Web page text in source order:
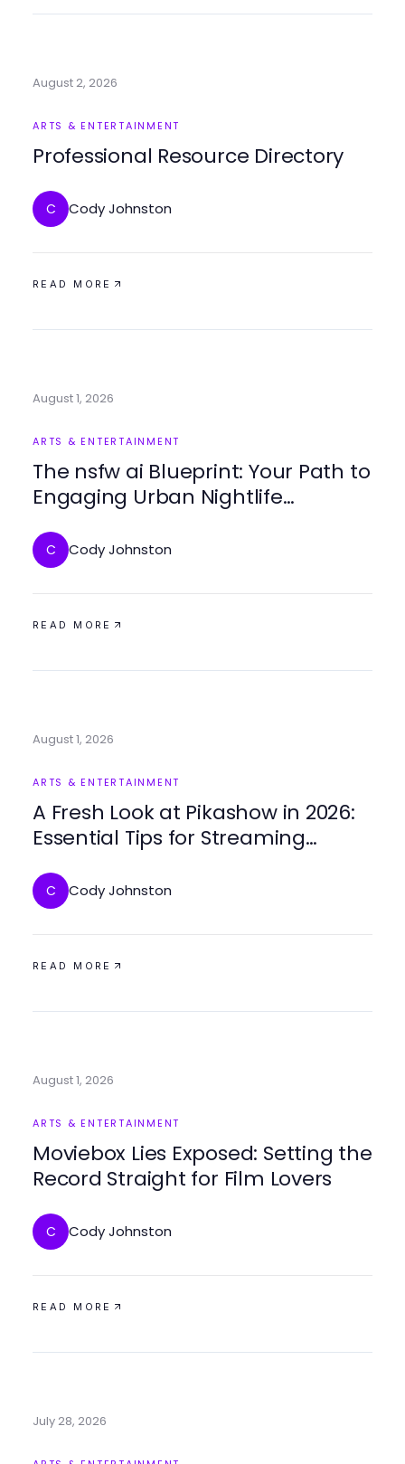
August 2, 2026
ARTS & ENTERTAINMENT
Professional Resource Directory
C Cody Johnston
READ MORE
August 1, 2026
ARTS & ENTERTAINMENT
The nsfw ai Blueprint: Your Path to
Engaging Urban Nightlife
C Cody Johnston
READ MORE
August 1, 2026
ARTS & ENTERTAINMENT
A Fresh Look at Pikashow in 2026:
Essential Tips for Streaming
C Cody Johnston
READ MORE
August 1, 2026
ARTS & ENTERTAINMENT
Moviebox Lies Exposed: Setting the
Record Straight for Film Lovers
C Cody Johnston
READ MORE
July 28, 2026